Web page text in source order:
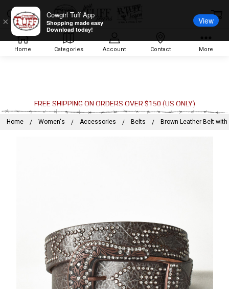
Home Categories Account Contact More
FREE SHIPPING ON ORDERS OVER $150 (US ONLY)
Home Women's Accessories Belts Brown Leather Belt
×
Cowgirl Tuff App
Shopping made easy
Download today!
View